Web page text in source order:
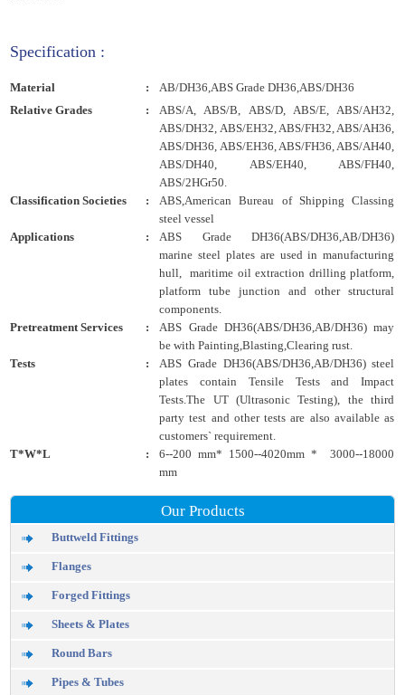
Specification :
Material :
AB/DH36,ABS Grade DH36,ABS/DH36
Relative Grades
:
ABS/A, ABS/B, ABS/D, ABS/E, ABS/AH32,
ABS/DH32, ABS/EH32, ABS/FH32, ABS/AH36,
ABS/DH36, ABS/EH36, ABS/FH36, ABS/AH40,
ABS/DH40, ABS/EH40, ABS/FH40,
ABS/2HGr50.
Classification Societies
:
ABS,American Bureau of Shipping Classing
steel vessel
Applications
:
ABS Grade DH36(ABS/DH36,AB/DH36)
marine steel plates are used in manufacturing
hull, maritime oil extraction drilling platform,
platform tube junction and other structural
components.
Pretreatment Services
:
ABS Grade DH36(ABS/DH36,AB/DH36) may
be with Painting,Blasting,Clearing rust.
Tests
:
ABS Grade DH36(ABS/DH36,AB/DH36) steel
plates contain Tensile Tests and Impact
Tests.The UT (Ultrasonic Testing), the third
party test and other tests are also available as
customers` requirement.
T*W*L
:
6--200 mm* 1500--4020mm * 3000--18000
mm
Our Products
Buttweld Fittings
Flanges
Forged Fittings
Sheets & Plates
Round Bars
Pipes & Tubes